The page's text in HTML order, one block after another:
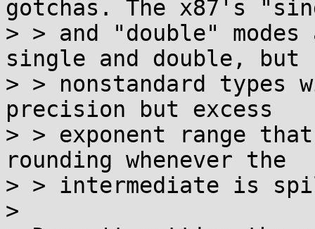
gotchas. The x87's
> > and "double"
single and double, but
> > nonstandard types
precision but excess
> > exponent range
rounding whenever the
> > intermediate is
>